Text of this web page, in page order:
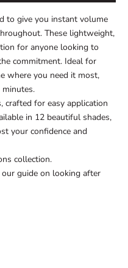
to give you instant volume
These lightweight,
for anyone looking to
commitment. Ideal for
where you need it most,
minutes.
crafted for easy application
in 12 beautiful shades,
your confidence and
collection.
guide on looking after